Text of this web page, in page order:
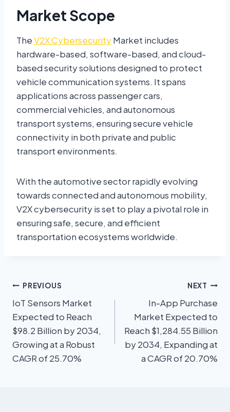
Market Scope
TheV2X CybersecurityMarket includes
hardware-based, software-based, and cloud-
based security solutions designed to protect
vehicle communication systems. It spans
applications across passenger cars,
commercial vehicles, and autonomous
transport systems, ensuring secure vehicle
connectivity in both private and public
transport environments.
With the automotive sector rapidly evolving
towards connected and autonomous mobility,
V2X cybersecurity is set to play a pivotal role in
ensuring safe, secure, and efficient
transportation ecosystems worldwide.
PREVIOUS
IoT Sensors Market
Expected to Reach
$98.2 Billion by 2034,
Growing at a Robust
CAGR of 25.70%
NEXT
In-App Purchase
Market Expected to
Reach $1,284.55 Billion
by 2034, Expanding at
a CAGR of 20.70%